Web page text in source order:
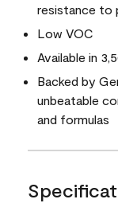
resistance to
Low VOC
Available in
Backed by
unbeatable
and formulas